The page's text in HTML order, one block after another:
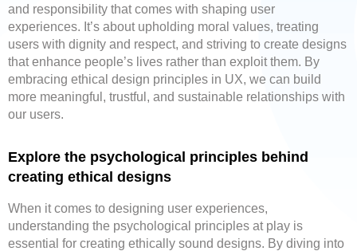
and responsibility that comes with shaping user
experiences. It’s about upholding moral values, treating
users with dignity and respect, and striving to create designs
that enhance people’s lives rather than exploit them. By
embracing ethical design principles in UX, we can build
more meaningful, trustful, and sustainable relationships with
our users.
Explore the psychological principles behind
creating ethical designs
When it comes to designing user experiences,
understanding the psychological principles at play is
essential for creating ethically sound designs. By diving into